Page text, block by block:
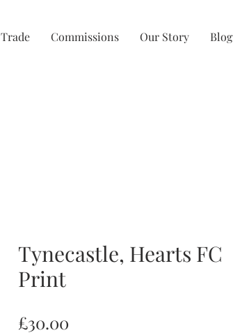
Trade Commissions Our Story Blog
Tynecastle, Hearts FC
Print
£30.00